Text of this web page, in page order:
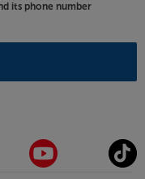
its phone number